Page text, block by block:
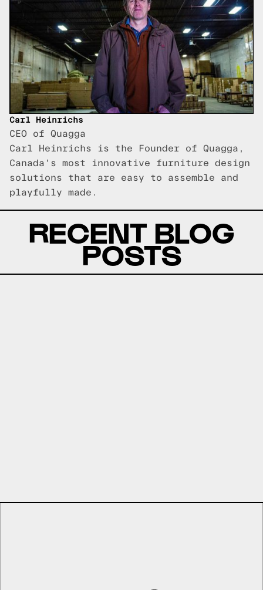
Carl Heinrichs
CEO of Quagga
Carl Heinrichs is the Founder of Quagga,
Canada's most innovative furniture design
solutions that are easy to assemble and
playfully made.
RECENT BLOG
POSTS